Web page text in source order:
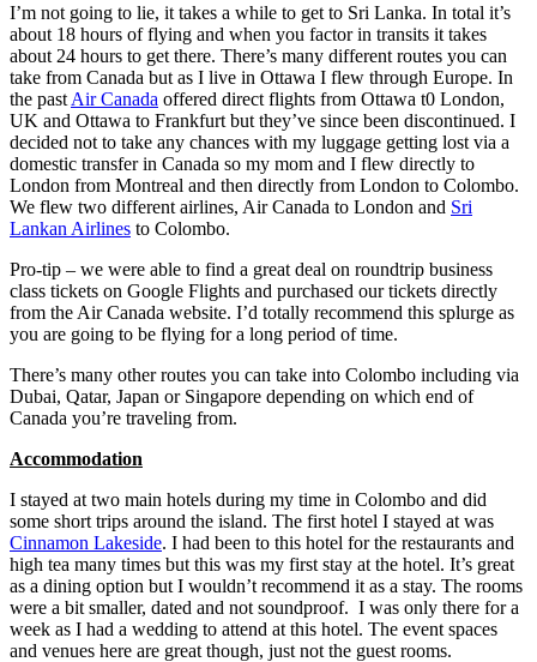
I’m not going to lie, it takes a while to get to Sri Lanka. In total it’s
about 18 hours of flying and when you factor in transits it takes
about 24 hours to get there. There’s many different routes you can
take from Canada but as I live in Ottawa I flew through Europe. In
the past Air Canada offered direct flights from Ottawa t0 London,
UK and Ottawa to Frankfurt but they’ve since been discontinued. I
decided not to take any chances with my luggage getting lost via a
domestic transfer in Canada so my mom and I flew directly to
London from Montreal and then directly from London to Colombo.
We flew two different airlines, Air Canada to London and Sri
Lankan Airlines to Colombo.
Pro-tip – we were able to find a great deal on roundtrip business
class tickets on Google Flights and purchased our tickets directly
from the Air Canada website. I’d totally recommend this splurge as
you are going to be flying for a long period of time.
There’s many other routes you can take into Colombo including via
Dubai, Qatar, Japan or Singapore depending on which end of
Canada you’re traveling from.
Accommodation
I stayed at two main hotels during my time in Colombo and did
some short trips around the island. The first hotel I stayed at was
Cinnamon Lakeside. I had been to this hotel for the restaurants and
high tea many times but this was my first stay at the hotel. It’s great
as a dining option but I wouldn’t recommend it as a stay. The rooms
were a bit smaller, dated and not soundproof. I was only there for a
week as I had a wedding to attend at this hotel. The event spaces
and venues here are great though, just not the guest rooms.